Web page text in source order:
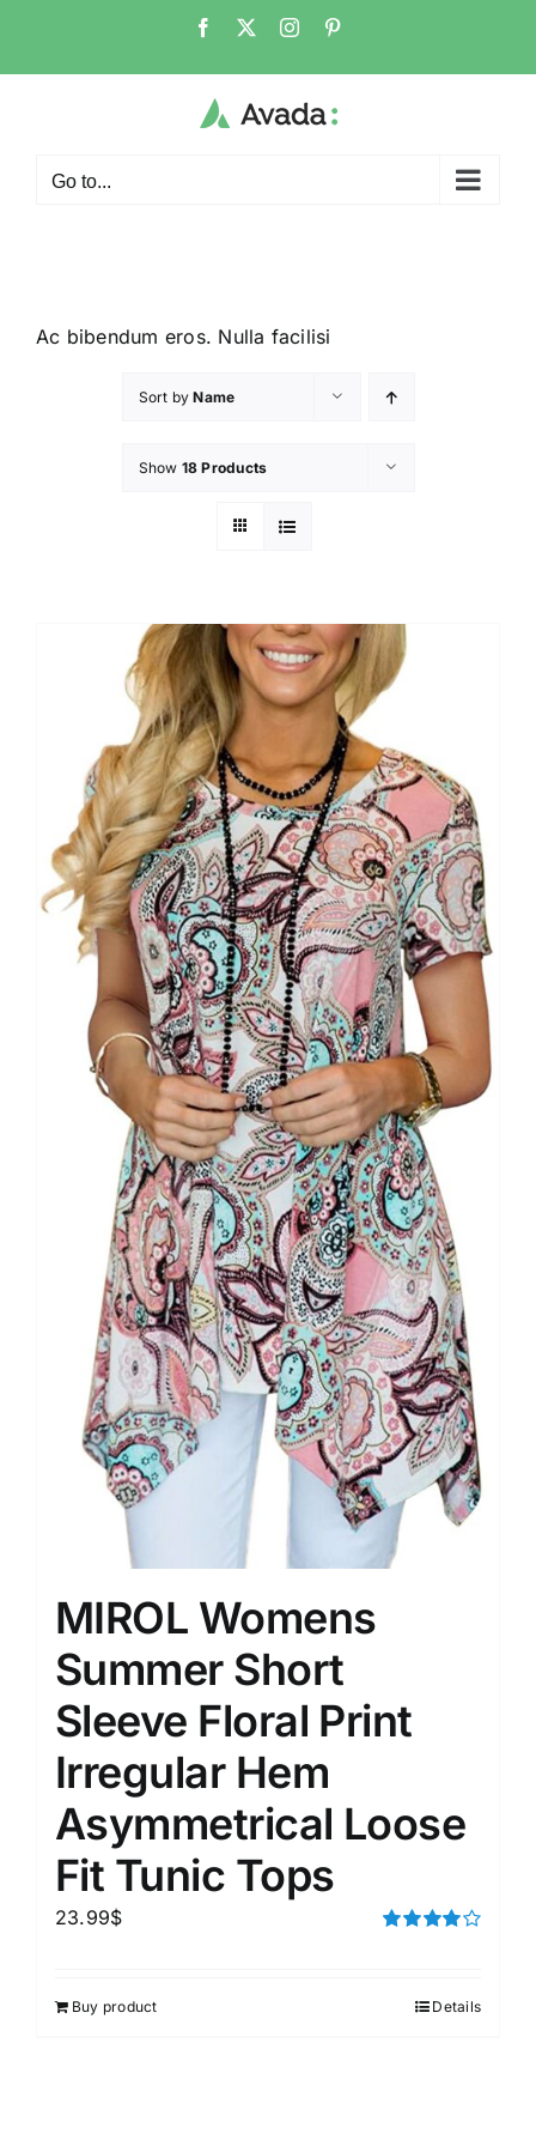
Go to...
Ac bibendum eros. Nulla facilisi
Sort byName
Show 18 Products
MIROL Womens
Summer Short
Sleeve Floral Print
Irregular Hem
Asymmetrical Loose
Fit Tunic Tops
23.99$
Buy product Details